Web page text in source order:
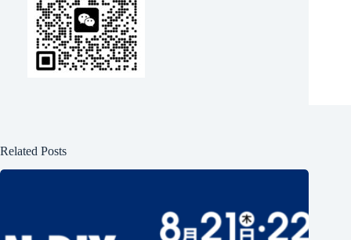
Related Posts